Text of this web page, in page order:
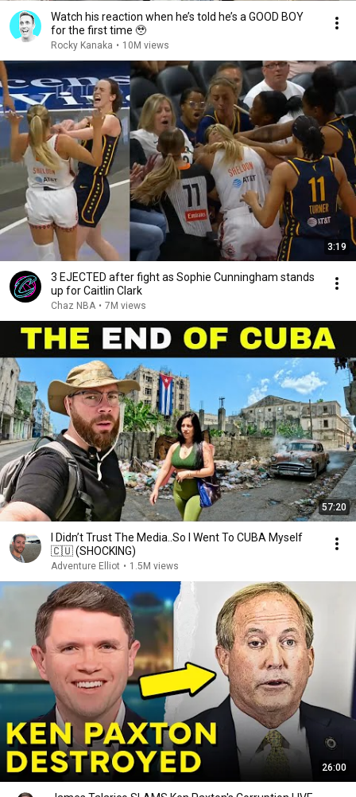
Watch his reaction when he’s told he’s a GOOD BOY
for the first time 🥹
Rocky Kanaka • 10M views
3:19
3 EJECTED after fight as Sophie Cunningham stands
up for Caitlin Clark
Chaz NBA • 7M views
57:20
I Didn’t Trust The Media..So I Went To CUBA Myself
🇨🇺 (SHOCKING)
Adventure Elliot • 1.5M views
26:00